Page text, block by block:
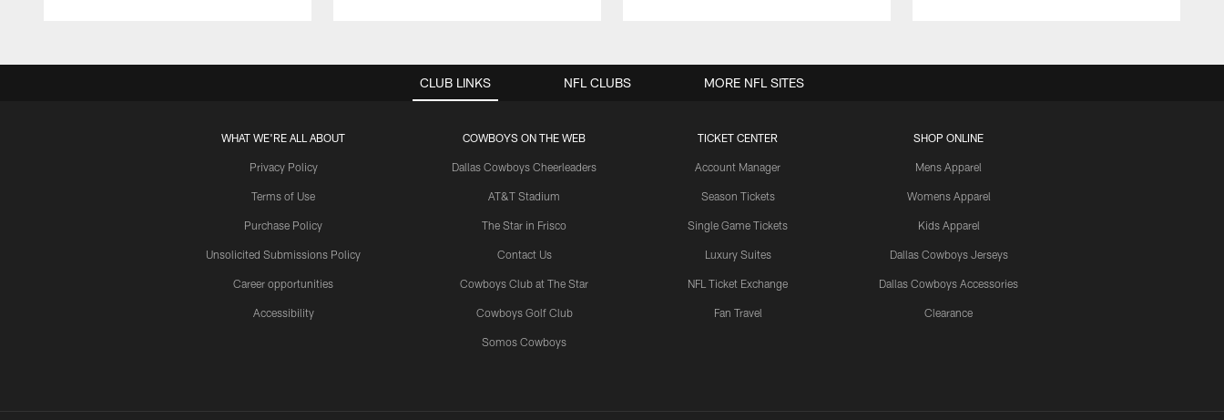
CLUB LINKS
WHAT WE'RE ALL ABOUT
Privacy Policy
Terms of Use
Purchase Policy
Unsolicited Submissions Policy
Career opportunities
Accessibility
COWBOYS ON THE WEB
Dallas Cowboys Cheerleaders
AT&T Stadium
The Star in Frisco
Contact Us
Cowboys Club at The Star
Cowboys Golf Club
Somos Cowboys
TICKET CENTER
Account Manager
Season Tickets
Single Game Tickets
Luxury Suites
NFL Ticket Exchange
Fan Travel
SHOP ONLINE
Mens Apparel
Womens Apparel
Kids Apparel
Dallas Cowboys Jerseys
Dallas Cowboys Accessories
Clearance
NFL CLUBS MORE NFL SITES